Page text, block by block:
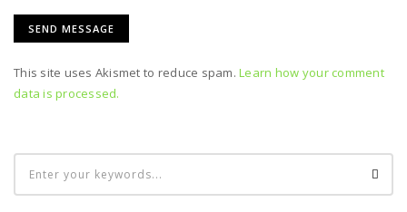
This site uses Akismet to reduce spam.Learn how your comment
data is processed.